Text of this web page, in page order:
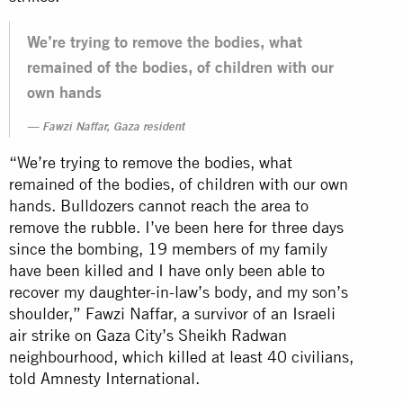
We’re trying to remove the bodies, what
remained of the bodies, of children with our
own hands
Fawzi Naffar, Gaza resident
“We’re trying to remove the bodies, what
remained of the bodies, of children with our own
hands. Bulldozers cannot reach the area to
remove the rubble. I’ve been here for three days
since the bombing, 19 members of my family
have been killed and I have only been able to
recover my daughter-in-law’s body, and my son’s
shoulder,” Fawzi Naffar, a survivor of an Israeli
air strike on Gaza City’s Sheikh Radwan
neighbourhood, which killed at least 40 civilians,
told Amnesty International.